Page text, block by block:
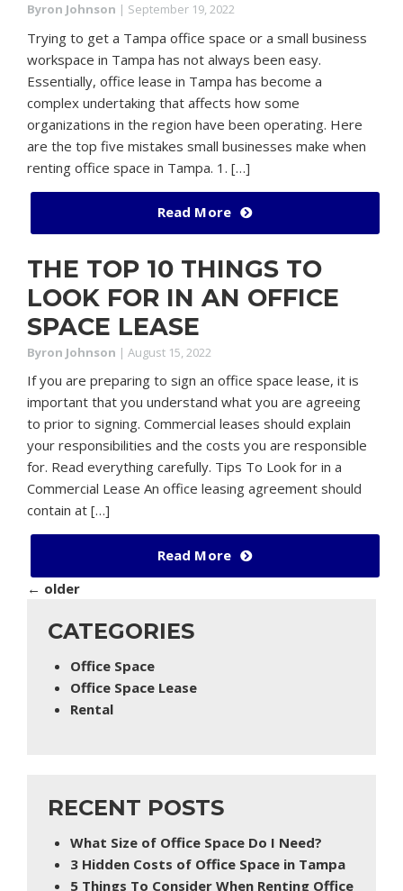
Byron Johnson | September 19, 2022
Trying to get a Tampa office space or a small business
workspace in Tampa has not always been easy.
Essentially, office lease in Tampa has become a
complex undertaking that affects how some
organizations in the region have been operating. Here
are the top five mistakes small businesses make when
renting office space in Tampa. 1. […]
Read More
THE TOP 10 THINGS TO
LOOK FOR IN AN OFFICE
SPACE LEASE
Byron Johnson | August 15, 2022
If you are preparing to sign an office space lease, it is
important that you understand what you are agreeing
to prior to signing. Commercial leases should explain
your responsibilities and the costs you are responsible
for. Read everything carefully. Tips To Look for in a
Commercial Lease An office leasing agreement should
contain at […]
Read More
← older
CATEGORIES
Office Space
Office Space Lease
Rental
RECENT POSTS
What Size of Office Space Do I Need?
3 Hidden Costs of Office Space in Tampa
5 Things To Consider When Renting Office